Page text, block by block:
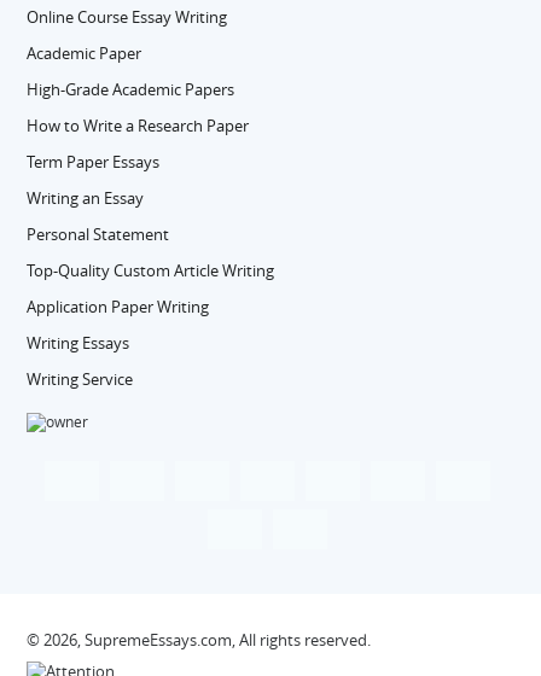
Online Course Essay Writing
Academic Paper
High-Grade Academic Papers
How to Write a Research Paper
Term Paper Essays
Writing an Essay
Personal Statement
Top-Quality Custom Article Writing
Application Paper Writing
Writing Essays
Writing Service
© 2026, SupremeEssays.com, All rights reserved.